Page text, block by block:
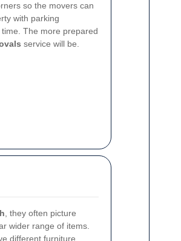
so the movers can
with parking
The more prepared
service will be.
, they often picture
wider range of items.
different furniture